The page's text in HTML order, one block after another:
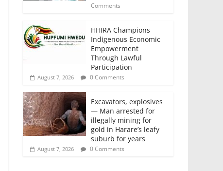
Comments
HHIRA Champions
Indigenous Economic
Empowerment
Through Lawful
Participation
August 7, 2026 0 Comments
Excavators, explosives
— Man arrested for
illegally mining for
gold in Harare’s leafy
suburb for years
August 7, 2026 0 Comments